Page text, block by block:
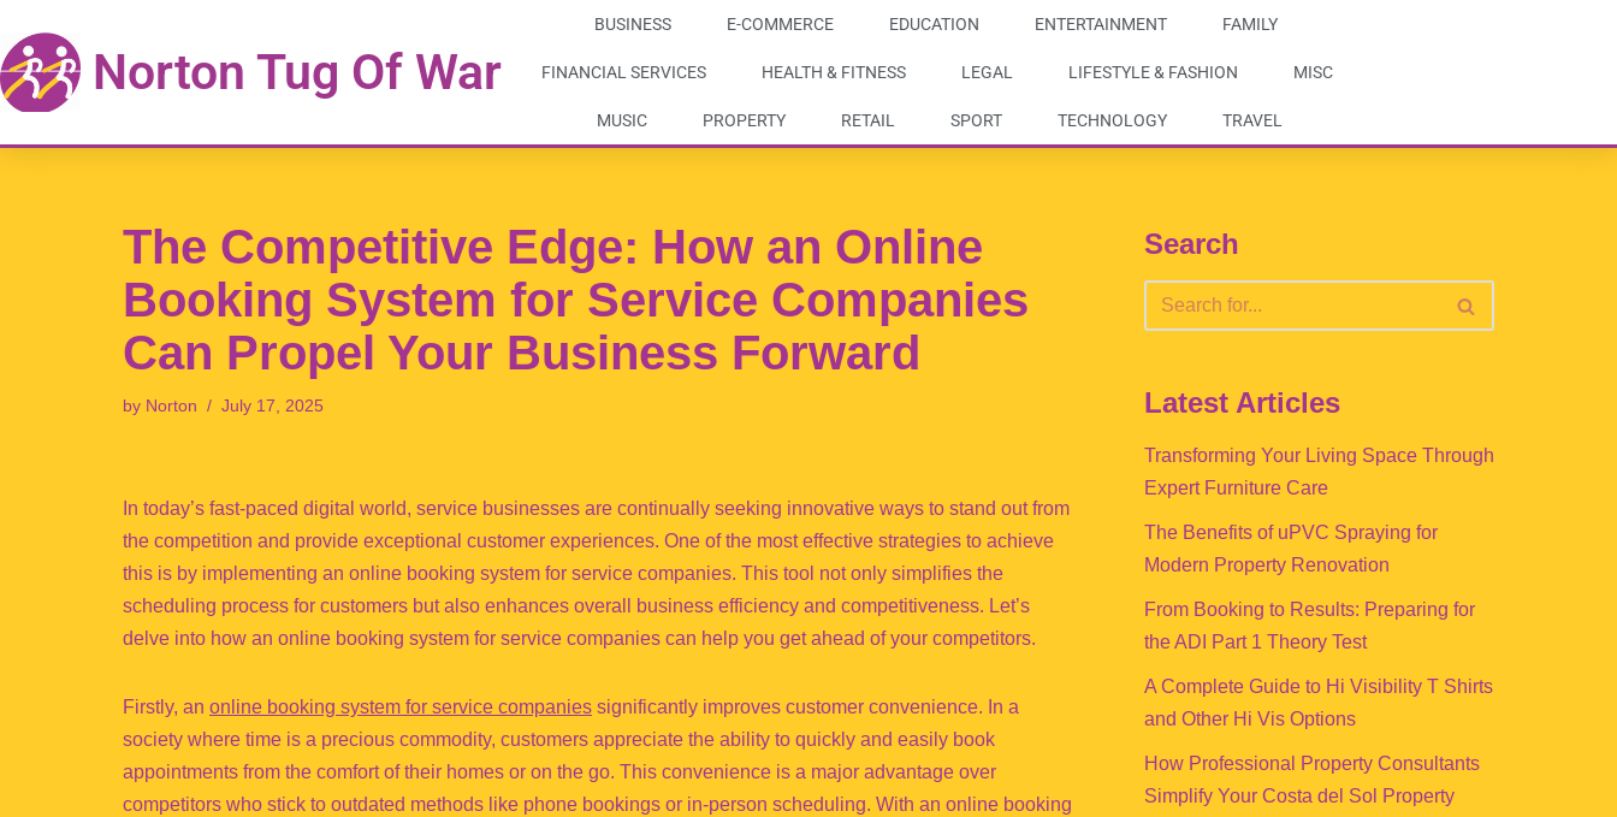
Skip
to
Norton Tug Of War
BUSINESS E-COMMERCE EDUCATION ENTERTAINMENT FAMILY
FINANCIAL SERVICES HEALTH & FITNESS LEGAL LIFESTYLE & FASHION MISC
MUSIC PROPERTY RETAIL SPORT TECHNOLOGY TRAVEL
The Competitive Edge: How an Online
Booking System for Service Companies
Can Propel Your Business Forward
by Norton July 17, 2025
In today’s fast-paced digital world, service businesses are continually seeking innovative ways to stand out from
the competition and provide exceptional customer experiences. One of the most effective strategies to achieve
this is by implementing an online booking system for service companies. This tool not only simplifies the
scheduling process for customers but also enhances overall business efficiency and competitiveness. Let’s
delve into how an online booking system for service companies can help you get ahead of your competitors.
Firstly, an online booking system for service companies significantly improves customer convenience. In a
society where time is a precious commodity, customers appreciate the ability to quickly and easily book
appointments from the comfort of their homes or on the go. This convenience is a major advantage over
competitors who stick to outdated methods like phone bookings or in-person scheduling. With an online booking
Search
Latest Articles
Transforming Your Living Space Through
Expert Furniture Care
The Benefits of uPVC Spraying for
Modern Property Renovation
From Booking to Results: Preparing for
the ADI Part 1 Theory Test
A Complete Guide to Hi Visibility T Shirts
and Other Hi Vis Options
How Professional Property Consultants
Simplify Your Costa del Sol Property